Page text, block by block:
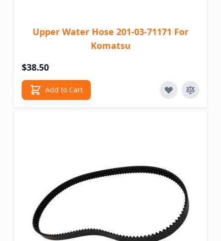
Upper Water Hose 201-03-71171 For
Komatsu
$38.50
Add to Cart